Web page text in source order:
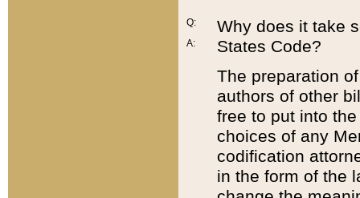
Q:
A:
Why does it take
States Code?
The preparation
authors of other
free to put into
choices of any
codification
in the form of the